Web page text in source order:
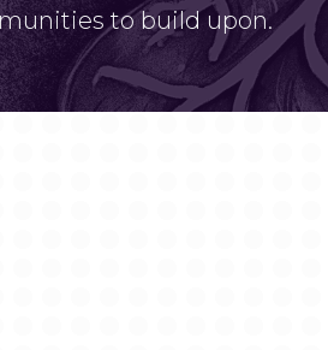
to build upon.